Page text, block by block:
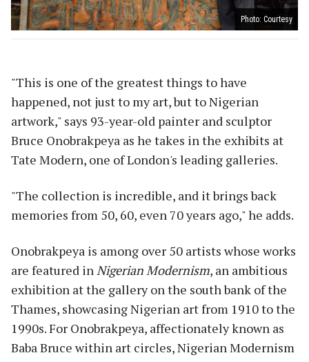
Photo: Courtesy
"This is one of the greatest things to have
happened, not just to my art, but to Nigerian
artwork," says 93-year-old painter and sculptor
Bruce Onobrakpeya as he takes in the exhibits at
Tate Modern, one of London's leading galleries.
"The collection is incredible, and it brings back
memories from 50, 60, even 70 years ago," he adds.
Onobrakpeya is among over 50 artists whose works
are featured in Nigerian Modernism, an ambitious
exhibition at the gallery on the south bank of the
Thames, showcasing Nigerian art from 1910 to the
1990s. For Onobrakpeya, affectionately known as
Baba Bruce within art circles, Nigerian Modernism